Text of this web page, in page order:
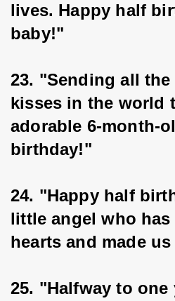
lives. Happy half
baby!"
23. "Sending all
kisses in the world
adorable 6-month-
birthday!"
24. "Happy half
little angel who
hearts and made
25. "Halfway to one